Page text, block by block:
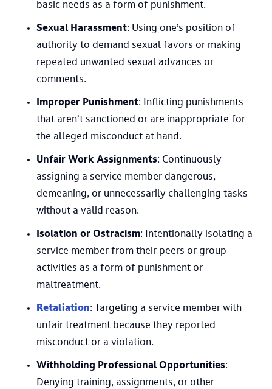
basic needs as a form of punishment.
Sexual Harassment: Using one’s position of
authority to demand sexual favors or making
repeated unwanted sexual advances or
comments.
Improper Punishment: Inflicting punishments
that aren’t sanctioned or are inappropriate for
the alleged misconduct at hand.
Unfair Work Assignments: Continuously
assigning a service member dangerous,
demeaning, or unnecessarily challenging tasks
without a valid reason.
Isolation or Ostracism: Intentionally isolating a
service member from their peers or group
activities as a form of punishment or
maltreatment.
Retaliation: Targeting a service member with
unfair treatment because they reported
misconduct or a violation.
Withholding Professional Opportunities:
Denying training, assignments, or other